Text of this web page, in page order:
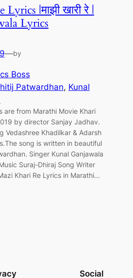
|माझी खारी रे |
Lyrics
—by
Boss
Patwardhan, Kunal
are from Marathi Movie Khari
by director Sanjay Jadhav.
Vedashree Khadilkar & Adarsh
song is written in beautiful
Singer Kunal Ganjawala
Suraj-Dhiraj Song Writer
Khari Re Lyrics in Marathi…
Social